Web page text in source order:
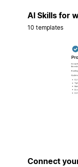
AI Skills for
10 templates
Connect